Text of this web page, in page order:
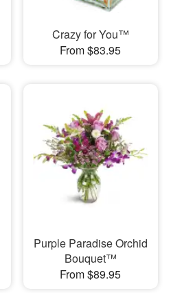
Crazy for You™
From $83.95
Purple Paradise Orchid
Bouquet™
From $89.95